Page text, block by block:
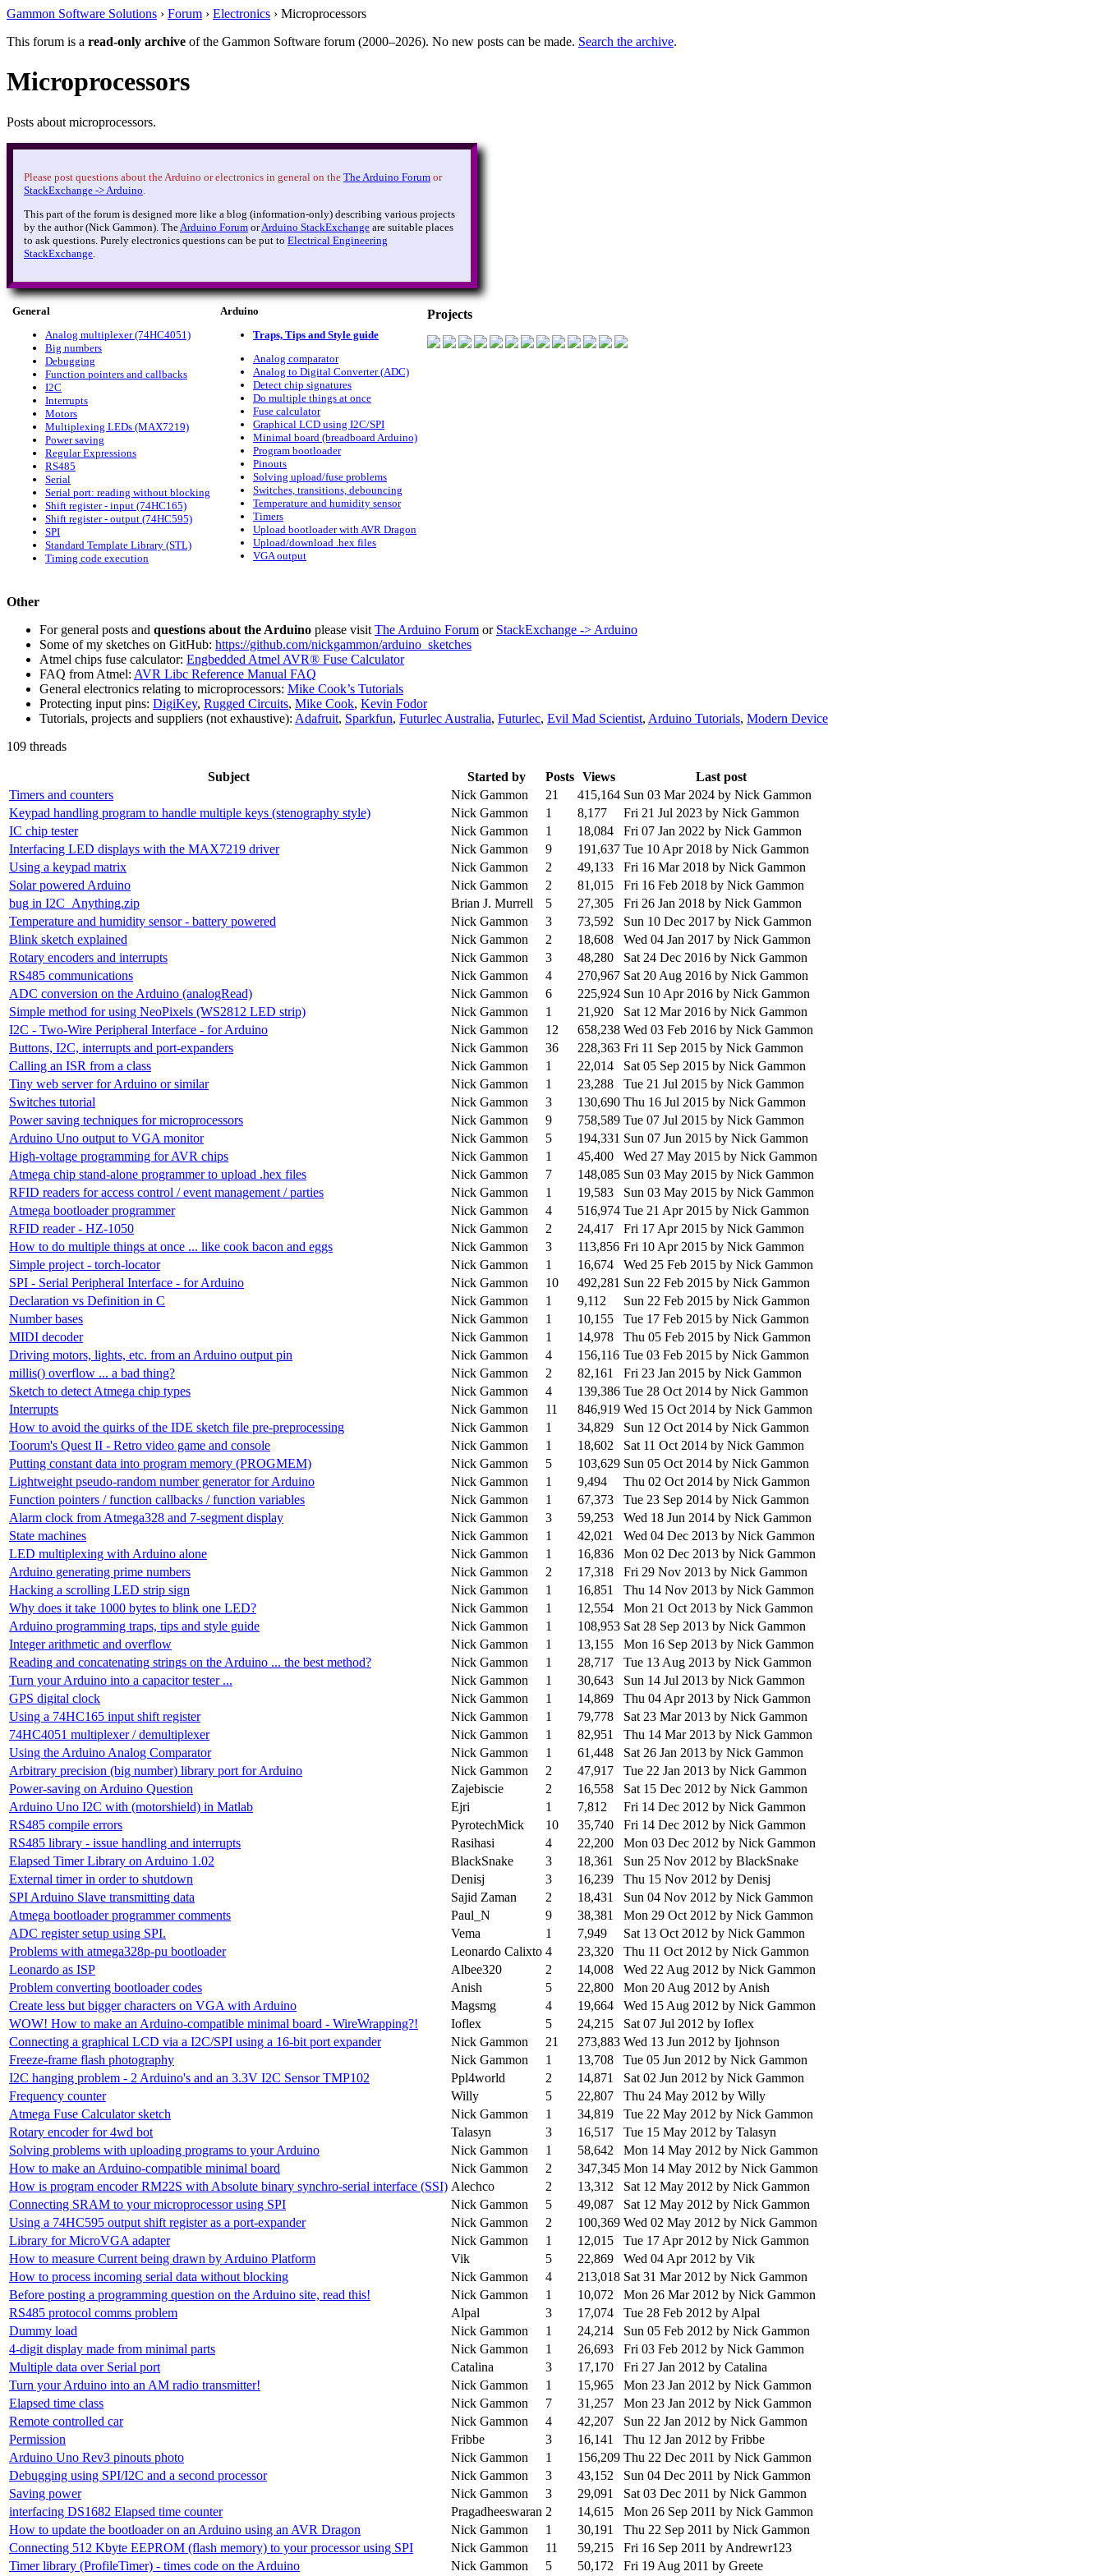
Gammon Software Solutions › Forum › Electronics › Microprocessors
This forum is a read-only archive of the Gammon Software forum (2000–2026). No new posts can be made. Search the archive.
Microprocessors
Posts about microprocessors.
Please post questions about the Arduino or electronics in general on the The Arduino Forum or
StackExchange -> Arduino
This part of the forum is designed more like a blog (information-only) describing various projects
by the author (Nick Gammon). The Arduino Forum orArduino StackExchange are suitable places
to ask questions. Purely electronics questions can be put to Electrical Engineering
StackExchange
General
Analog multiplexer (74HC4051)
Big numbers
Debugging
Function pointers and callbacks
I2C
Interrupts
Motors
Multiplexing LEDs (MAX7219)
Power saving
Regular Expressions
RS485
Serial
Serial port: reading without blocking
Shift register - input (74HC165)
Shift register - output (74HC595)
SPI
Standard Template Library (STL)
Timing code execution
Arduino
Traps, Tips and Style guide
Analog comparator
Analog to Digital Converter (ADC)
Detect chip signatures
Do multiple things at once
Fuse calculator
Graphical LCD using I2C/SPI
Minimal board (breadboard Arduino)
Program bootloader
Pinouts
Solving upload/fuse problems
Switches, transitions, debouncing
Temperature and humidity sensor
Timers
Upload bootloader with AVR Dragon
Upload/download .hex files
VGA output
Projects
Other
For general posts and questions about the Arduino please visit The Arduino Forum or StackExchange -> Arduino
Some of my sketches on GitHub: https://github.com/nickgammon/arduino_sketches
Atmel chips fuse calculator: Engbedded Atmel AVR® Fuse Calculator
FAQ from Atmel: AVR Libc Reference Manual FAQ
General electronics relating to microprocessors: Mike Cook’s Tutorials
Protecting input pins: DigiKey, Rugged Circuits, Mike Cook, Kevin Fodor
Tutorials, projects and suppliers (not exhaustive): Adafruit, Sparkfun, Futurlec Australia, Futurlec, Evil Mad Scientist, Arduino Tutorials, Modern Device
109 threads
Subject Started by Posts Views
Last post
Timers and counters
Nick Gammon 21 415,164 Sun 03 Mar 2024 by Nick Gammon
Keypad handling program to handle multiple keys (stenography style)
Nick Gammon 1 8,177 Fri 21 Jul 2023 by Nick Gammon
IC chip tester
Nick Gammon 1 18,084 Fri 07 Jan 2022 by Nick Gammon
Interfacing LED displays with the MAX7219 driver
Nick Gammon 9 191,637 Tue 10 Apr 2018 by Nick Gammon
Using a keypad matrix
Nick Gammon 2 49,133 Fri 16 Mar 2018 by Nick Gammon
Solar powered Arduino
Nick Gammon 2 81,015 Fri 16 Feb 2018 by Nick Gammon
bug in I2C_Anything.zip
Brian J. Murrell 5 27,305 Fri 26 Jan 2018 by Nick Gammon
Temperature and humidity sensor - battery powered
Nick Gammon 3 73,592 Sun 10 Dec 2017 by Nick Gammon
Blink sketch explained
Nick Gammon 2 18,608 Wed 04 Jan 2017 by Nick Gammon
Rotary encoders and interrupts
Nick Gammon 3 48,280 Sat 24 Dec 2016 by Nick Gammon
RS485 communications
Nick Gammon 4 270,967 Sat 20 Aug 2016 by Nick Gammon
ADC conversion on the Arduino (analogRead)
Nick Gammon 6 225,924 Sun 10 Apr 2016 by Nick Gammon
Simple method for using NeoPixels (WS2812 LED strip)
Nick Gammon 1 21,920 Sat 12 Mar 2016 by Nick Gammon
I2C - Two-Wire Peripheral Interface - for Arduino
Nick Gammon 12 658,238 Wed 03 Feb 2016 by Nick Gammon
Buttons, I2C, interrupts and port-expanders
Nick Gammon 36 228,363 Fri 11 Sep 2015 by Nick Gammon
Calling an ISR from a class
Nick Gammon 1 22,014 Sat 05 Sep 2015 by Nick Gammon
Tiny web server for Arduino or similar
Nick Gammon 1 23,288 Tue 21 Jul 2015 by Nick Gammon
Switches tutorial
Nick Gammon 3 130,690 Thu 16 Jul 2015 by Nick Gammon
Power saving techniques for microprocessors
Nick Gammon 9 758,589 Tue 07 Jul 2015 by Nick Gammon
Arduino Uno output to VGA monitor
Nick Gammon 5 194,331 Sun 07 Jun 2015 by Nick Gammon
High-voltage programming for AVR chips
Nick Gammon 1 45,400 Wed 27 May 2015 by Nick Gammon
Atmega chip stand-alone programmer to upload .hex files
Nick Gammon 7 148,085 Sun 03 May 2015 by Nick Gammon
RFID readers for access control / event management / parties
Nick Gammon 1 19,583 Sun 03 May 2015 by Nick Gammon
Atmega bootloader programmer
Nick Gammon 4 516,974 Tue 21 Apr 2015 by Nick Gammon
RFID reader - HZ-1050
Nick Gammon 2 24,417 Fri 17 Apr 2015 by Nick Gammon
How to do multiple things at once ... like cook bacon and eggs
Nick Gammon 3 113,856 Fri 10 Apr 2015 by Nick Gammon
Simple project - torch-locator
Nick Gammon 1 16,674 Wed 25 Feb 2015 by Nick Gammon
SPI - Serial Peripheral Interface - for Arduino
Nick Gammon 10 492,281 Sun 22 Feb 2015 by Nick Gammon
Declaration vs Definition in C
Nick Gammon 1 9,112 Sun 22 Feb 2015 by Nick Gammon
Number bases
Nick Gammon 1 10,155 Tue 17 Feb 2015 by Nick Gammon
MIDI decoder
Nick Gammon 1 14,978 Thu 05 Feb 2015 by Nick Gammon
Driving motors, lights, etc. from an Arduino output pin
Nick Gammon 4 156,116 Tue 03 Feb 2015 by Nick Gammon
millis() overflow ... a bad thing?
Nick Gammon 2 82,161 Fri 23 Jan 2015 by Nick Gammon
Sketch to detect Atmega chip types
Nick Gammon 4 139,386 Tue 28 Oct 2014 by Nick Gammon
Interrupts
Nick Gammon 11 846,919 Wed 15 Oct 2014 by Nick Gammon
How to avoid the quirks of the IDE sketch file pre-preprocessing
Nick Gammon 1 34,829 Sun 12 Oct 2014 by Nick Gammon
Toorum's Quest II - Retro video game and console
Nick Gammon 1 18,602 Sat 11 Oct 2014 by Nick Gammon
Putting constant data into program memory (PROGMEM)
Nick Gammon 5 103,629 Sun 05 Oct 2014 by Nick Gammon
Lightweight pseudo-random number generator for Arduino
Nick Gammon 1 9,494 Thu 02 Oct 2014 by Nick Gammon
Function pointers / function callbacks / function variables
Nick Gammon 1 67,373 Tue 23 Sep 2014 by Nick Gammon
Alarm clock from Atmega328 and 7-segment display
Nick Gammon 3 59,253 Wed 18 Jun 2014 by Nick Gammon
State machines
Nick Gammon 1 42,021 Wed 04 Dec 2013 by Nick Gammon
LED multiplexing with Arduino alone
Nick Gammon 1 16,836 Mon 02 Dec 2013 by Nick Gammon
Arduino generating prime numbers
Nick Gammon 2 17,318 Fri 29 Nov 2013 by Nick Gammon
Hacking a scrolling LED strip sign
Nick Gammon 1 16,851 Thu 14 Nov 2013 by Nick Gammon
Why does it take 1000 bytes to blink one LED?
Nick Gammon 1 12,554 Mon 21 Oct 2013 by Nick Gammon
Arduino programming traps, tips and style guide
Nick Gammon 1 108,953 Sat 28 Sep 2013 by Nick Gammon
Integer arithmetic and overflow
Nick Gammon 1 13,155 Mon 16 Sep 2013 by Nick Gammon
Reading and concatenating strings on the Arduino ... the best method?
Nick Gammon 1 28,717 Tue 13 Aug 2013 by Nick Gammon
Turn your Arduino into a capacitor tester ...
Nick Gammon 1 30,643 Sun 14 Jul 2013 by Nick Gammon
GPS digital clock
Nick Gammon 1 14,869 Thu 04 Apr 2013 by Nick Gammon
Using a 74HC165 input shift register
Nick Gammon 1 79,778 Sat 23 Mar 2013 by Nick Gammon
74HC4051 multiplexer / demultiplexer
Nick Gammon 1 82,951 Thu 14 Mar 2013 by Nick Gammon
Using the Arduino Analog Comparator
Nick Gammon 1 61,448 Sat 26 Jan 2013 by Nick Gammon
Arbitrary precision (big number) library port for Arduino
Nick Gammon 2 47,917 Tue 22 Jan 2013 by Nick Gammon
Power-saving on Arduino Question
Zajebiscie 2 16,558 Sat 15 Dec 2012 by Nick Gammon
Arduino Uno I2C with (motorshield) in Matlab
Ejri 1 7,812 Fri 14 Dec 2012 by Nick Gammon
RS485 compile errors
PyrotechMick 10 35,740 Fri 14 Dec 2012 by Nick Gammon
RS485 library - issue handling and interrupts
Rasihasi 4 22,200 Mon 03 Dec 2012 by Nick Gammon
Elapsed Timer Library on Arduino 1.02
BlackSnake 3 18,361 Sun 25 Nov 2012 by BlackSnake
External timer in order to shutdown
Denisj 3 16,239 Thu 15 Nov 2012 by Denisj
SPI Arduino Slave transmitting data
Sajid Zaman 2 18,431 Sun 04 Nov 2012 by Nick Gammon
Atmega bootloader programmer comments
Paul_N 9 38,381 Mon 29 Oct 2012 by Nick Gammon
ADC register setup using SPI.
Vema 1 7,949 Sat 13 Oct 2012 by Nick Gammon
Problems with atmega328p-pu bootloader
Leonardo Calixto 4 23,320 Thu 11 Oct 2012 by Nick Gammon
Leonardo as ISP
Albee320 2 14,008 Wed 22 Aug 2012 by Nick Gammon
Problem converting bootloader codes
Anish 5 22,800 Mon 20 Aug 2012 by Anish
Create less but bigger characters on VGA with Arduino
Magsmg 4 19,664 Wed 15 Aug 2012 by Nick Gammon
WOW! How to make an Arduino-compatible minimal board - WireWrapping?!
Ioflex 5 24,215 Sat 07 Jul 2012 by Ioflex
Connecting a graphical LCD via a I2C/SPI using a 16-bit port expander
Nick Gammon 21 273,883 Wed 13 Jun 2012 by Ijohnson
Freeze-frame flash photography
Nick Gammon 1 13,708 Tue 05 Jun 2012 by Nick Gammon
I2C hanging problem - 2 Arduino's and an 3.3V I2C Sensor TMP102
Ppl4world 2 14,871 Sat 02 Jun 2012 by Nick Gammon
Frequency counter
Willy 5 22,807 Thu 24 May 2012 by Willy
Atmega Fuse Calculator sketch
Nick Gammon 1 34,819 Tue 22 May 2012 by Nick Gammon
Rotary encoder for 4wd bot
Talasyn 3 16,517 Tue 15 May 2012 by Talasyn
Solving problems with uploading programs to your Arduino
Nick Gammon 1 58,642 Mon 14 May 2012 by Nick Gammon
How to make an Arduino-compatible minimal board
Nick Gammon 2 347,345 Mon 14 May 2012 by Nick Gammon
How is program encoder RM22S with Absolute binary synchro-serial interface (SSI) Alechco 2 13,312 Sat 12 May 2012 by Nick Gammon
Connecting SRAM to your microprocessor using SPI
Nick Gammon 5 49,087 Sat 12 May 2012 by Nick Gammon
Using a 74HC595 output shift register as a port-expander
Nick Gammon 2 100,369 Wed 02 May 2012 by Nick Gammon
Library for MicroVGA adapter
Nick Gammon 1 12,015 Tue 17 Apr 2012 by Nick Gammon
How to measure Current being drawn by Arduino Platform
Vik 5 22,869 Wed 04 Apr 2012 by Vik
How to process incoming serial data without blocking
Nick Gammon 4 213,018 Sat 31 Mar 2012 by Nick Gammon
Before posting a programming question on the Arduino site, read this!
Nick Gammon 1 10,072 Mon 26 Mar 2012 by Nick Gammon
RS485 protocol comms problem
Alpal 3 17,074 Tue 28 Feb 2012 by Alpal
Dummy load
Nick Gammon 1 24,214 Sun 05 Feb 2012 by Nick Gammon
4-digit display made from minimal parts
Nick Gammon 1 26,693 Fri 03 Feb 2012 by Nick Gammon
Multiple data over Serial port
Catalina 3 17,170 Fri 27 Jan 2012 by Catalina
Turn your Arduino into an AM radio transmitter!
Nick Gammon 1 15,965 Mon 23 Jan 2012 by Nick Gammon
Elapsed time class
Nick Gammon 7 31,257 Mon 23 Jan 2012 by Nick Gammon
Remote controlled car
Nick Gammon 4 42,207 Sun 22 Jan 2012 by Nick Gammon
Permission
Fribbe 3 16,141 Thu 12 Jan 2012 by Fribbe
Arduino Uno Rev3 pinouts photo
Nick Gammon 1 156,209 Thu 22 Dec 2011 by Nick Gammon
Debugging using SPI/I2C and a second processor
Nick Gammon 3 43,152 Sun 04 Dec 2011 by Nick Gammon
Saving power
Nick Gammon 3 29,091 Sat 03 Dec 2011 by Nick Gammon
interfacing DS1682 Elapsed time counter
Pragadheeswaran 2 14,615 Mon 26 Sep 2011 by Nick Gammon
How to update the bootloader on an Arduino using an AVR Dragon
Nick Gammon 1 30,191 Thu 22 Sep 2011 by Nick Gammon
Connecting 512 Kbyte EEPROM (flash memory) to your processor using SPI
Nick Gammon 11 59,215 Fri 16 Sep 2011 by Andrewr123
Timer library (ProfileTimer) - times code on the Arduino
Nick Gammon 5 50,172 Fri 19 Aug 2011 by Greete